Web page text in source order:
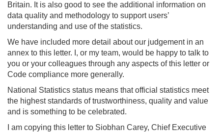
Britain. It is also good to see the additional information on
data quality and methodology to support users’
understanding and use of the statistics.
We have included more detail about our judgement in an
annex to this letter. I, or my team, would be happy to talk to
you or your colleagues through any aspects of this letter or
Code compliance more generally.
National Statistics status means that official statistics meet
the highest standards of trustworthiness, quality and value
and is something to be celebrated.
I am copying this letter to Siobhan Carey, Chief Executive